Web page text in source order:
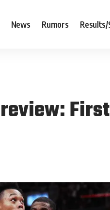
News Rumors Results/